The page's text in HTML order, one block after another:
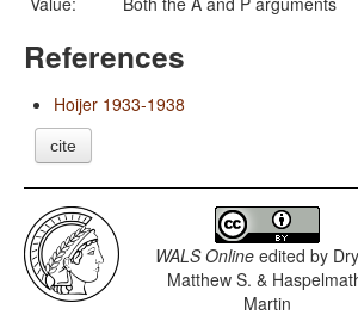
References
Hoijer 1933-1938
cite
WALS Online edited by
Matthew S. &
Martin